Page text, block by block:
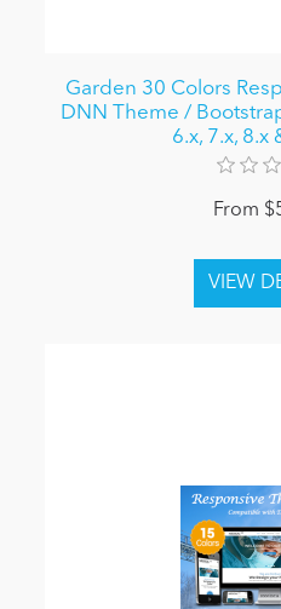
Garden 30 Colors
DNN Theme /
6.x, 7.x, 8.x
From